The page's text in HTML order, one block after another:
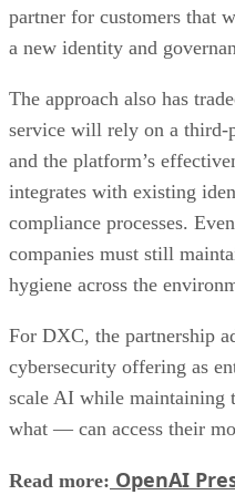
partner for customers that
a new identity and
The approach also has
service will rely on a third-
and the platform’s
integrates with existing
compliance processes.
companies must still
hygiene across the
For DXC, the partnership
cybersecurity offering as
scale AI while
what — can access their
Read more: OpenAI